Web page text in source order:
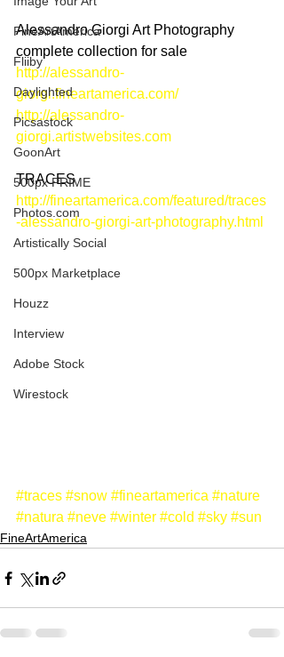
FineArtAmerica
Fliiby
Daylighted
Picsastock
GoonArt
500px PRIME
Photos.com
Artistically Social
500px Marketplace
Houzz
Interview
Adobe Stock
Wirestock
Alessandro Giorgi Art Photography
complete collection for sale
http://alessandro-
giorgi.fineartamerica.com/
http://alessandro-
giorgi.artistwebsites.com
TRACES
http://fineartamerica.com/featured/traces
-alessandro-giorgi-art-photography.html
#traces #snow #fineartamerica #nature
#natura #neve #winter #cold #sky #sun
FineArtAmerica